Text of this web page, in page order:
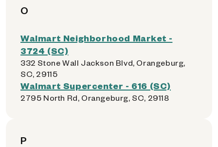
O
Walmart Neighborhood Market -
3724 (SC)
332 Stone Wall Jackson Blvd, Orangeburg,
SC, 29115
Walmart Supercenter - 616 (SC)
2795 North Rd, Orangeburg, SC, 29118
P